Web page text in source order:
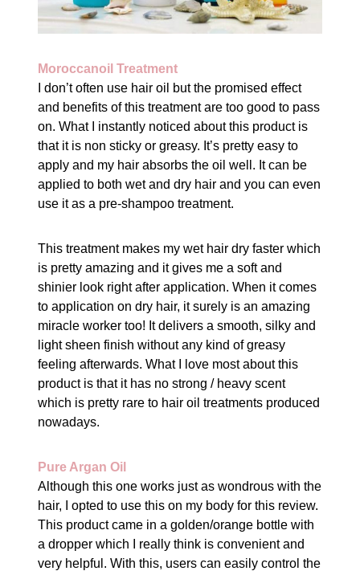
Moroccanoil Treatment
I don’t often use hair oil but the promised effect
and benefits of this treatment are too good to pass
on. What I instantly noticed about this product is
that it is non sticky or greasy. It’s pretty easy to
apply and my hair absorbs the oil well. It can be
applied to both wet and dry hair and you can even
use it as a pre-shampoo treatment.
This treatment makes my wet hair dry faster which
is pretty amazing and it gives me a soft and
shinier look right after application. When it comes
to application on dry hair, it surely is an amazing
miracle worker too! It delivers a smooth, silky and
light sheen finish without any kind of greasy
feeling afterwards. What I love most about this
product is that it has no strong / heavy scent
which is pretty rare to hair oil treatments produced
nowadays.
Pure Argan Oil
Although this one works just as wondrous with the
hair, I opted to use this on my body for this review.
This product came in a golden/orange bottle with
a dropper which I really think is convenient and
very helpful. With this, users can easily control the